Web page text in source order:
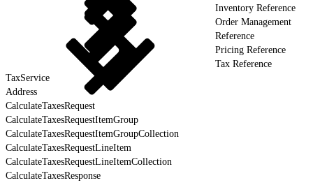
Inventory Reference
Order Management
Reference
Pricing Reference
Tax Reference
TaxService
Address
CalculateTaxesRequest
CalculateTaxesRequestItemGroup
CalculateTaxesRequestItemGroupCollection
CalculateTaxesRequestLineItem
CalculateTaxesRequestLineItemCollection
CalculateTaxesResponse